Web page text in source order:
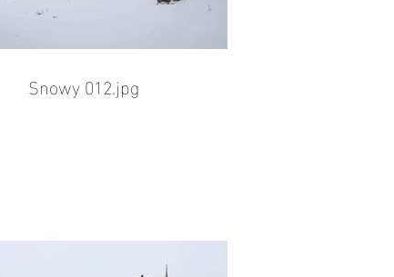
Snowy 012.jpg